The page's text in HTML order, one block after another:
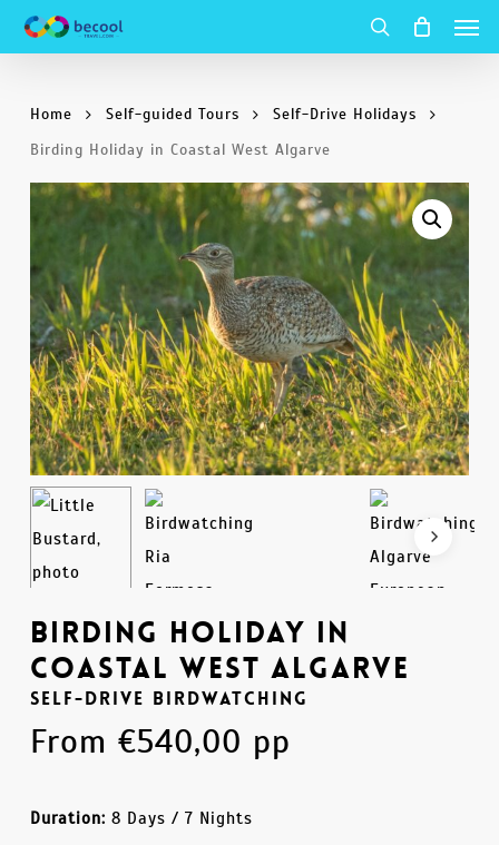
Skip
to
content
search
Home Self-guided Tours
Self-Drive Holidays
Birding Holiday in Coastal West Algarve
Birding Holiday in
Coastal West Algarve
Self-Drive Birdwatching
From €540,00 pp
Duration: 8 Days / 7 Nights